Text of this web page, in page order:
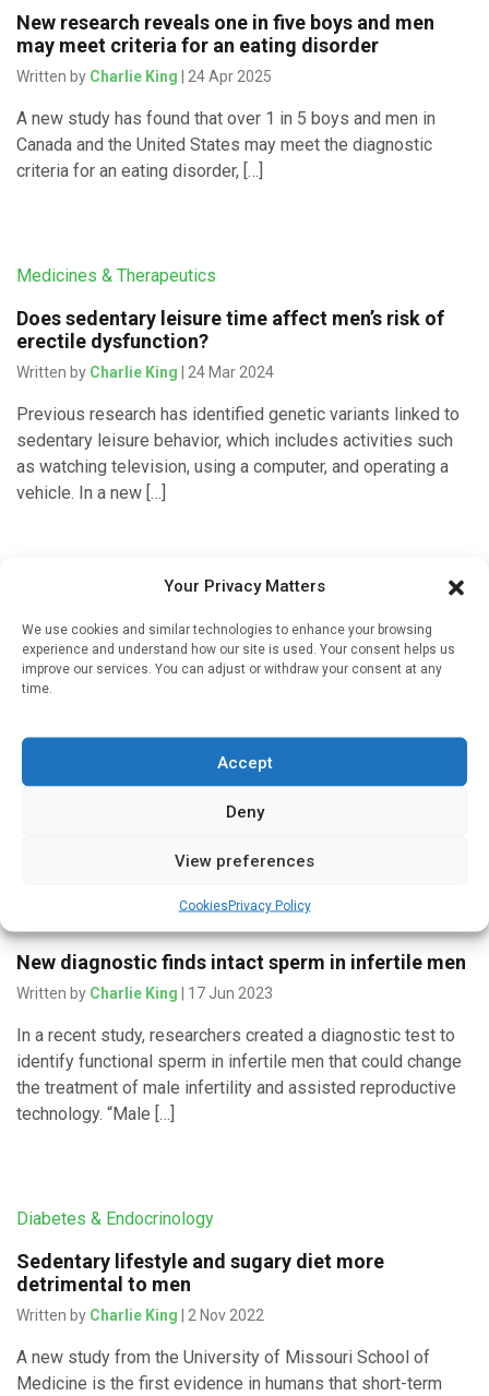
Your Privacy Matters
We use cookies and similar technologies to enhance your browsing
experience and understand how our site is used. Your consent helps us
improve our services. You can adjust or withdraw your consent at any
time.
Accept
Deny
View preferences
CookiesPrivacy Policy
New research reveals one in five boys and men
may meet criteria for an eating disorder
Written by Charlie King | 24 Apr 2025
A new study has found that over 1 in 5 boys and men in
Canada and the United States may meet the diagnostic
criteria for an eating disorder, […]
Medicines & Therapeutics
Does sedentary leisure time affect men’s risk of
erectile dysfunction?
Written by Charlie King | 24 Mar 2024
Previous research has identified genetic variants linked to
sedentary leisure behavior, which includes activities such
as watching television, using a computer, and operating a
vehicle. In a new […]
Medicines & Therapeutics
Common hair loss and prostate drug may also cut
heart disease risk in men and mice
Written by
The drug finasteride, also known as Propecia or Proscar,
treats male pattern baldness and enlarged prostate in
millions of men worldwide. But a new University of Illinois
Urbana-Champaign study suggests […]
New diagnostic finds intact sperm in infertile men
Written by Charlie King | 17 Jun 2023
In a recent study, researchers created a diagnostic test to
identify functional sperm in infertile men that could change
the treatment of male infertility and assisted reproductive
technology. “Male […]
Diabetes & Endocrinology
Sedentary lifestyle and sugary diet more
detrimental to men
Written by Charlie King | 2 Nov 2022
A new study from the University of Missouri School of
Medicine is the first evidence in humans that short-term